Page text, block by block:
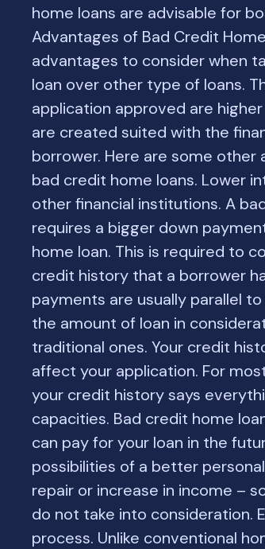
home loans are advisable for
Advantages of Bad Credit
advantages to consider when
loan over other type of loans.
application approved are
are created suited with the
borrower. Here are some
bad credit home loans. Lower
other financial institutions. A
requires a bigger down
home loan. This is required to
credit history that a borrower
payments are usually parallel
the amount of loan in
traditional ones. Your credit
affect your application. For
your credit history says
capacities. Bad credit home
can pay for your loan in the
possibilities of a better
repair or increase in income –
do not take into consideration.
process. Unlike conventional